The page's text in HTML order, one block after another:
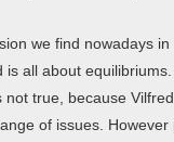
we find nowadays
is all about
not true, because
of issues.